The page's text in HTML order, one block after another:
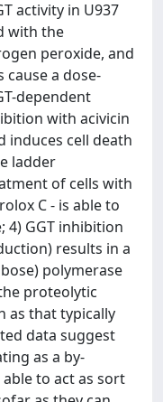
activity in U937
with the
peroxide, and
a dose-
dependent
with acivicin
induces cell death
ladder
of cells with
C - is able to
GGT inhibition
results in a
polymerase
proteolytic
as that typically
data suggest
as a by-
to act as sort